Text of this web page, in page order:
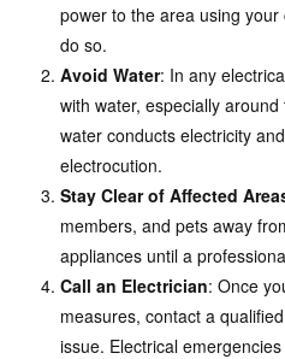
power to the area using
do so.
Avoid Water: In any
with water, especially
water conducts electricity
electrocution.
Stay Clear of Affected
members, and pets away
appliances until a
Call an Electrician: Once
measures, contact a
issue. Electrical